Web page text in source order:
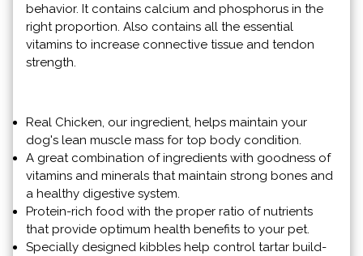
behavior. It contains calcium and phosphorus in the
right proportion. Also contains all the essential
vitamins to increase connective tissue and tendon
strength.
Real Chicken, our ingredient, helps maintain your
dog's lean muscle mass for top body condition.
A great combination of ingredients with goodness of
vitamins and minerals that maintain strong bones and
a healthy digestive system.
Protein-rich food with the proper ratio of nutrients
that provide optimum health benefits to your pet.
Specially designed kibbles help control tartar build-